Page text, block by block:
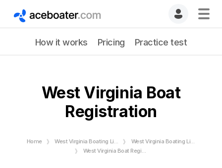
How it works Pricing Practice test
West Virginia Boat
Registration
Home West Virginia Boating License
West Virginia Boating License Requirements
West Virginia Boat Registration requirements - Numbers & Stickers